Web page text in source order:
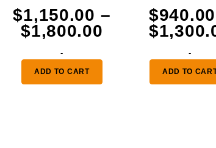
$1,150.00 –
$1,800.00
$1,150.00
through
-
ADD TO CART
$940.00
$
-
ADD TO